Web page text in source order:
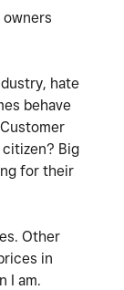
owners
hate
behave
Big
for their
Other
in
I am.